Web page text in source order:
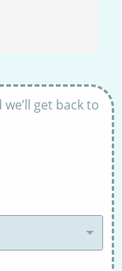
get back to